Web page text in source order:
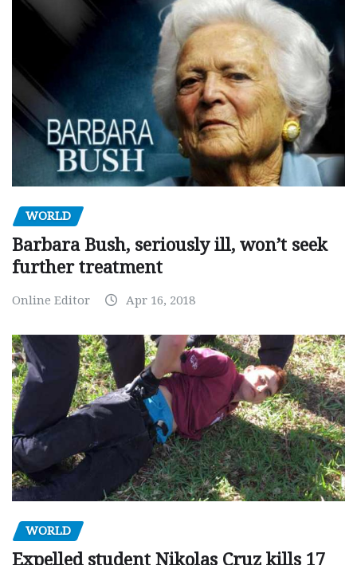
WORLD
Barbara Bush, seriously ill, won’t seek
further treatment
Online Editor Apr 16, 2018
WORLD
Expelled student Nikolas Cruz kills 17